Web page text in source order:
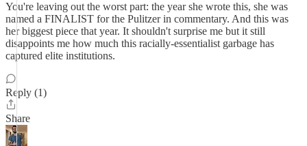
You're leaving out the worst part: the year she wrote this, she was
named a FINALIST for the Pulitzer in commentary. And this was
her biggest piece that year. It shouldn't surprise me but it still
disappoints me how much this racially-essentialist garbage has
captured elite institutions.
Reply (1)
Share